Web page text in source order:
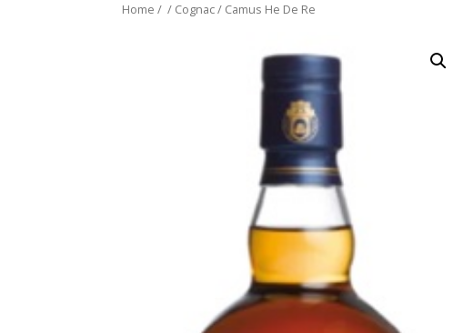
Home / / Cognac/ Camus He De Re